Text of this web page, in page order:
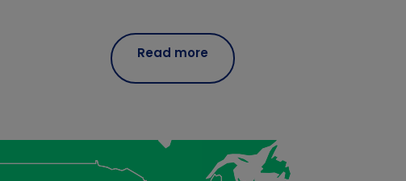
Read more